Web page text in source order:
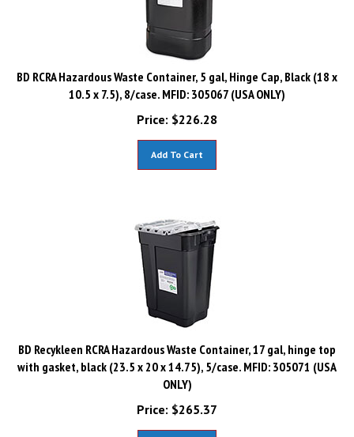
BD RCRA Hazardous Waste Container, 5 gal, Hinge Cap, Black (18 x
10.5 x 7.5), 8/case. MFID: 305067 (USA ONLY)
Price:
$226.28
BD Recykleen RCRA Hazardous Waste Container, 17 gal, hinge top
with gasket, black (23.5 x 20 x 14.75), 5/case. MFID: 305071 (USA
ONLY)
Price:
$265.37